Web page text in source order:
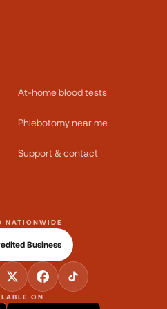
At-home blood tests
Phlebotomy near me
Support & contact
ON
NATIONWIDE
Business